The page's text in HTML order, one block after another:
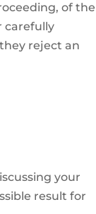
of the
carefully
reject an
your
result for